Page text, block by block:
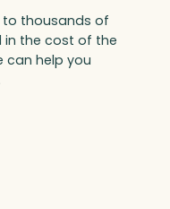
to thousands of
in the cost of the
can help you